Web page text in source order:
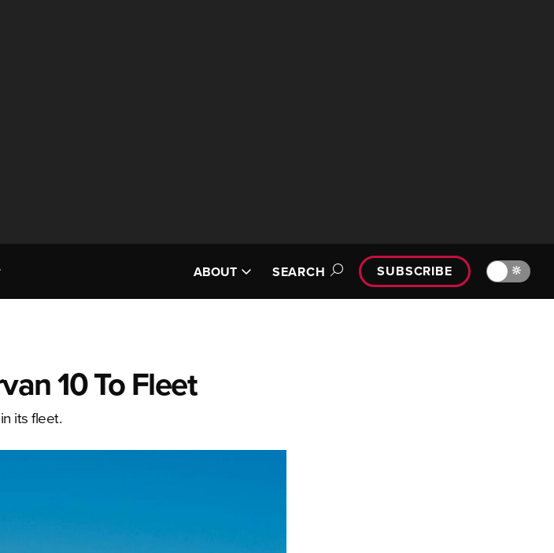
ABOUT SEARCH SUBSCRIBE 🔆
10 To Fleet
its fleet.